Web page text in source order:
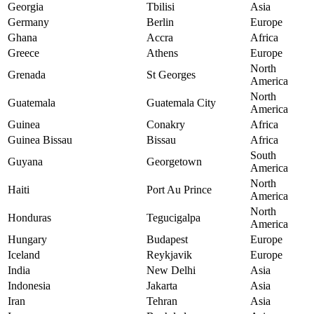
Georgia
Tbilisi
Asia
Germany
Berlin
Europe
Ghana
Accra
Africa
Greece
Athens
Europe
Grenada
St Georges
North
America
Guatemala
Guatemala City
North
America
Guinea
Conakry
Africa
Guinea Bissau
Bissau
Africa
Guyana
Georgetown
South
America
Haiti
Port Au Prince
North
America
Honduras
Tegucigalpa
North
America
Hungary
Budapest
Europe
Iceland
Reykjavik
Europe
India
New Delhi
Asia
Indonesia
Jakarta
Asia
Iran
Tehran
Asia